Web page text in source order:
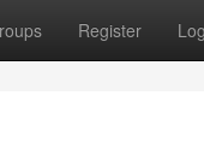
Register